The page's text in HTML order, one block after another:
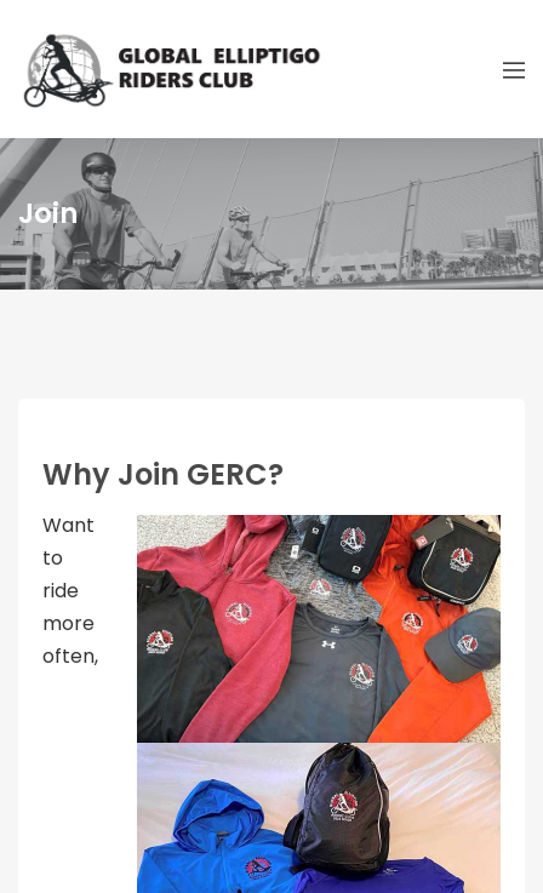
Join
Why Join GERC?
Want
to
ride
more
often,